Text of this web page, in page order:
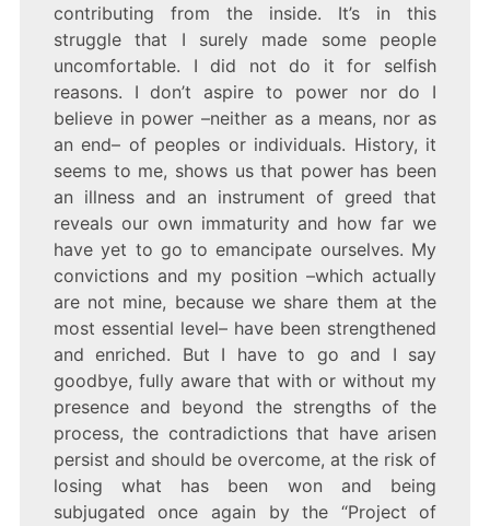
contributing from the inside. It’s in this
struggle that I surely made some people
uncomfortable. I did not do it for selfish
reasons. I don’t aspire to power nor do I
believe in power –neither as a means, nor as
an end– of peoples or individuals. History, it
seems to me, shows us that power has been
an illness and an instrument of greed that
reveals our own immaturity and how far we
have yet to go to emancipate ourselves. My
convictions and my position –which actually
are not mine, because we share them at the
most essential level– have been strengthened
and enriched. But I have to go and I say
goodbye, fully aware that with or without my
presence and beyond the strengths of the
process, the contradictions that have arisen
persist and should be overcome, at the risk of
losing what has been won and being
subjugated once again by the “Project of